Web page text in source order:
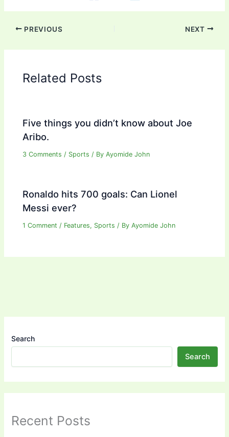
PREVIOUS NEXT
Related Posts
Five things you didn’t know about Joe
Aribo.
3 Comments / Sports / ByAyomide John
Ronaldo hits 700 goals: Can Lionel
Messi ever?
1 Comment / Features, Sports / ByAyomide John
Search
Search
Recent Posts